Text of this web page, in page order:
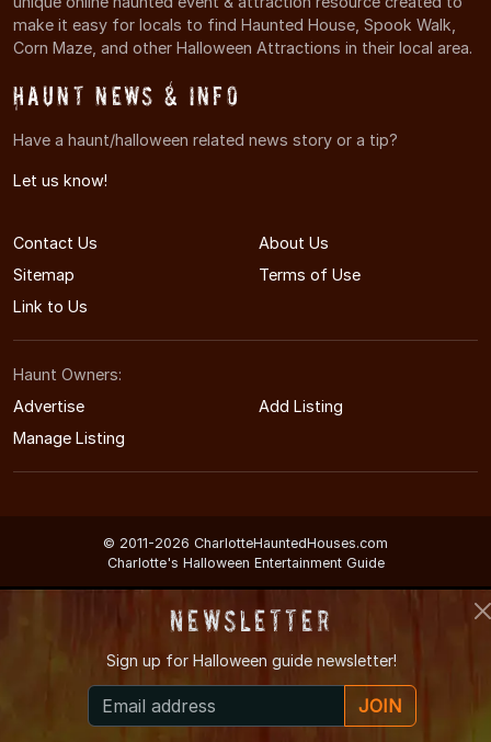
make it easy for locals to find Haunted House, Spook Walk,
Corn Maze, and other Halloween Attractions in their local area.
Haunt News & Info
Have a haunt/halloween related news story or a tip?
Let us know!
Contact Us
About Us
Sitemap
Terms of Use
Link to Us
Haunt Owners:
Advertise
Add Listing
Manage Listing
© 2011-2026 CharlotteHauntedHouses.com
Charlotte's Halloween Entertainment Guide
Newsletter
Sign up for Halloween guide newsletter!
JOIN